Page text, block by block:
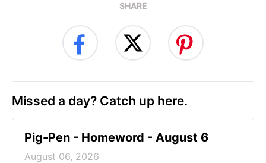
SHARE
Missed a day? Catch up here.
Pig-Pen - Homeword - August 6
August 06, 2026